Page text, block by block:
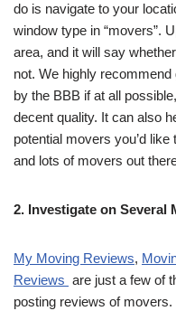
do is navigate to your
window type in “movers”.
area, and it will say
not. We highly
by the BBB if at all
decent quality. It can also
potential movers you’d
and lots of movers out
2. Investigate on Several
My Moving Reviews,
Reviews are just a few of
posting reviews of